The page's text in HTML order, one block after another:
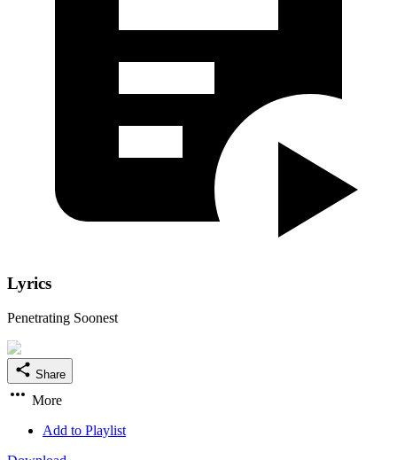
Lyrics
Penetrating Soonest
Share
More
Add to Playlist